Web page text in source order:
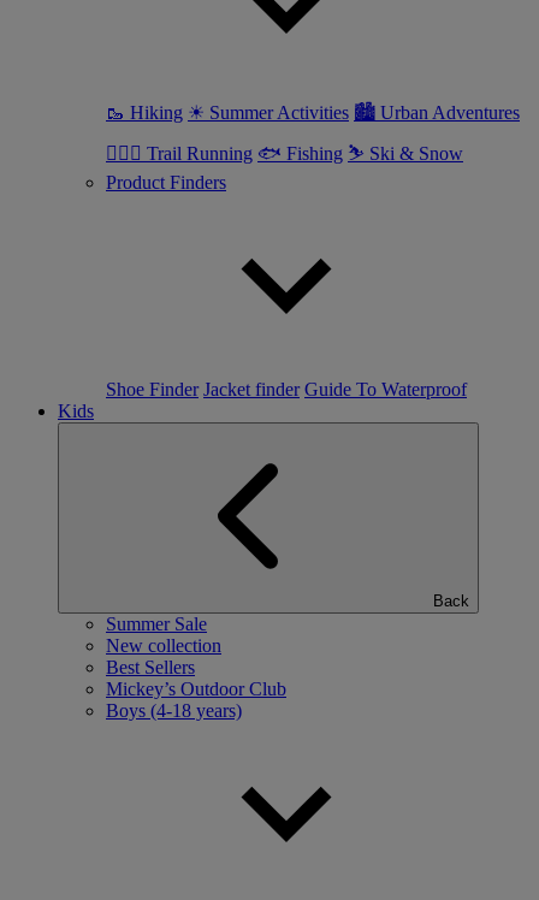
🥾 Hiking ☀ Summer Activities 🏙 Urban Adventures
🏃🏼‍♀️ Trail Running 🐟 Fishing ⛷ Ski & Snow
Product Finders
Shoe Finder Jacket finder Guide To Waterproof
Kids
Back
Summer Sale
New collection
Best Sellers
Mickey’s Outdoor Club
Boys (4-18 years)